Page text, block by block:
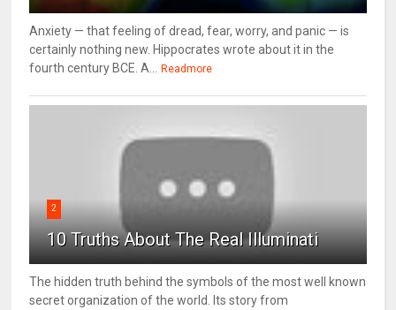
Anxiety — that feeling of dread, fear, worry, and panic — is
certainly nothing new. Hippocrates wrote about it in the
fourth century BCE. A...
Readmore
2
10 Truths About The Real Illuminati
The hidden truth behind the symbols of the most well known
secret organization of the world. Its story from